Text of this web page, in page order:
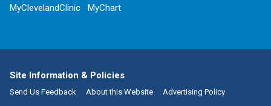
MyClevelandClinic
MyChart
Site Information & Policies
Send Us Feedback About this Website Advertising Policy